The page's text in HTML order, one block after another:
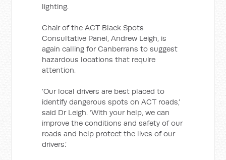
lighting.
Chair of the ACT Black Spots
Consultative Panel, Andrew Leigh, is
again calling for Canberrans to suggest
hazardous locations that require
attention.
‘Our local drivers are best placed to
identify dangerous spots on ACT roads,’
said Dr Leigh. ‘With your help, we can
improve the conditions and safety of our
roads and help protect the lives of our
drivers.’